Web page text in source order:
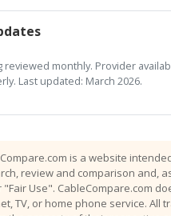
reviewed monthly. Provider
Last updated: March 2026.
is a website
review and comparison and,
"Fair Use". CableCompare.com
TV, or home phone service. All